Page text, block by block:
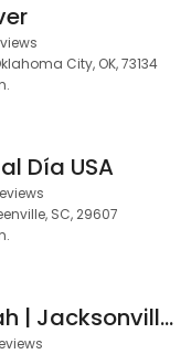
City, OK, 73134
Día USA
SC, 29607
Farah & Farah | Jacksonville Personal Injury and Car Accident Lawyers